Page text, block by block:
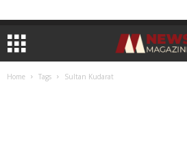
Home Tags Sultan Kudarat